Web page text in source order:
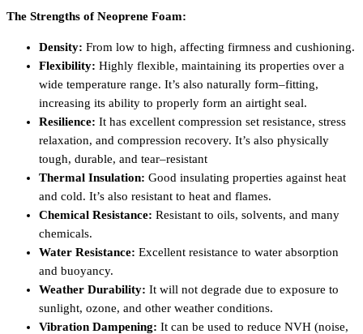
The Strengths of Neoprene Foam:
Density: From low to high, affecting firmness and cushioning.
Flexibility: Highly flexible, maintaining its properties over a
wide temperature range. It’s also naturally form–fitting,
increasing its ability to properly form an airtight seal.
Resilience: It has excellent compression set resistance, stress
relaxation, and compression recovery. It’s also physically
tough, durable, and tear–resistant
Thermal Insulation: Good insulating properties against heat
and cold. It’s also resistant to heat and flames.
Chemical Resistance: Resistant to oils, solvents, and many
chemicals.
Water Resistance: Excellent resistance to water absorption
and buoyancy.
Weather Durability: It will not degrade due to exposure to
sunlight, ozone, and other weather conditions.
Vibration Dampening: It can be used to reduce NVH (noise,